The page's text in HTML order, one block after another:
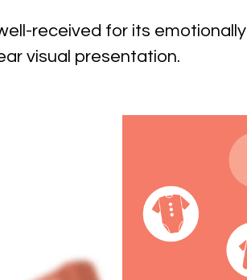
received for its emotionally
visual presentation.